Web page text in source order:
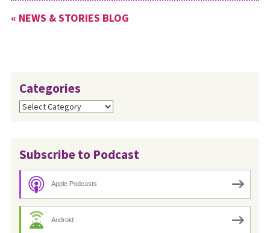
« NEWS & STORIES BLOG
Categories
Categories
Subscribe to Podcast
Apple Podcasts
Android